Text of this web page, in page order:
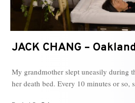
JACK CHANG –
My grandmother slept uneasily during
her death bed. Every 10 minutes or so,